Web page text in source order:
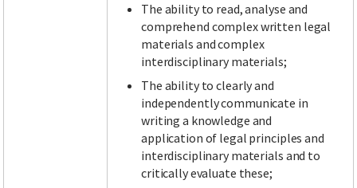
The ability to read, analyse and
comprehend complex written legal
materials and complex
interdisciplinary materials;
The ability to clearly and
independently communicate in
writing a knowledge and
application of legal principles and
interdisciplinary materials and to
critically evaluate these;